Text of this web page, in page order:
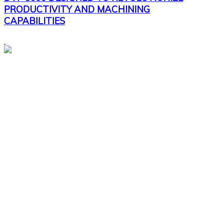
PRODUCTIVITY AND MACHINING
CAPABILITIES